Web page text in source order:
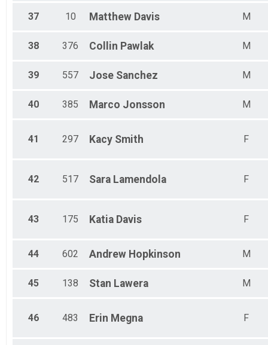
37 10 Matthew Davis M
38 376 Collin Pawlak M
39 557 Jose Sanchez M
40 385 Marco Jonsson M
41 297 Kacy Smith F
42 517 Sara Lamendola F
43 175 Katia Davis F
44 602 Andrew Hopkinson M
45 138 Stan Lawera M
46 483 Erin Megna F